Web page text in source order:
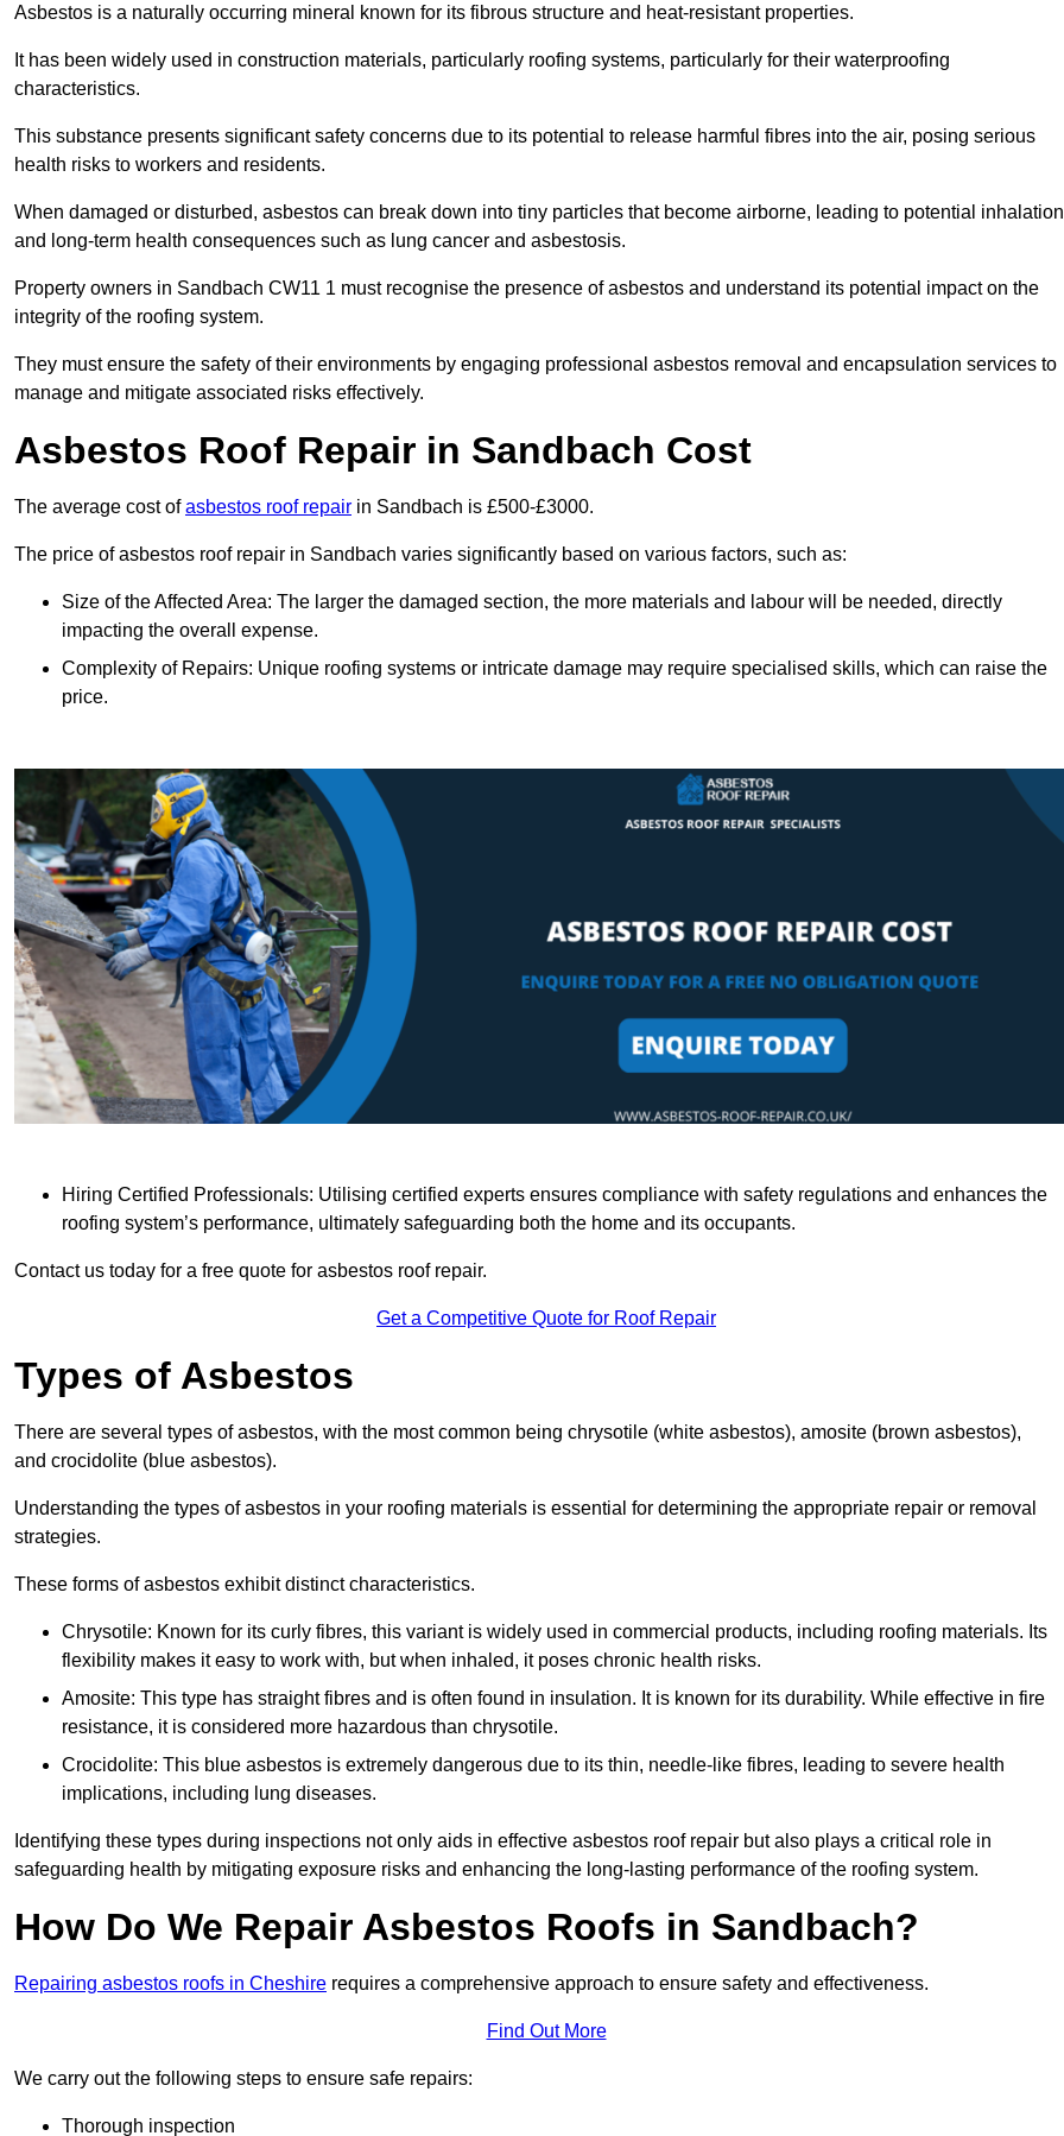
Asbestos is a naturally occurring mineral known for its fibrous structure and heat-resistant properties.
It has been widely used in construction materials, particularly roofing systems, particularly for their waterproofing
characteristics.
This substance presents significant safety concerns due to its potential to release harmful fibres into the air, posing serious
health risks to workers and residents.
When damaged or disturbed, asbestos can break down into tiny particles that become airborne, leading to potential inhalation
and long-term health consequences such as lung cancer and asbestosis.
Property owners in Sandbach CW11 1 must recognise the presence of asbestos and understand its potential impact on the
integrity of the roofing system.
They must ensure the safety of their environments by engaging professional asbestos removal and encapsulation services to
manage and mitigate associated risks effectively.
Asbestos Roof Repair in Sandbach Cost
The average cost ofasbestos roof repair in Sandbach is £500-£3000.
The price of asbestos roof repair in Sandbach varies significantly based on various factors, such as:
Size of the Affected Area: The larger the damaged section, the more materials and labour will be needed, directly
impacting the overall expense.
Complexity of Repairs: Unique roofing systems or intricate damage may require specialised skills, which can raise the
price.
Hiring Certified Professionals: Utilising certified experts ensures compliance with safety regulations and enhances the
roofing system’s performance, ultimately safeguarding both the home and its occupants.
Contact us today for a free quote for asbestos roof repair.
Get a Competitive Quote for Roof Repair
Types of Asbestos
There are several types of asbestos, with the most common being chrysotile (white asbestos), amosite (brown asbestos),
and crocidolite (blue asbestos).
Understanding the types of asbestos in your roofing materials is essential for determining the appropriate repair or removal
strategies.
These forms of asbestos exhibit distinct characteristics.
Chrysotile: Known for its curly fibres, this variant is widely used in commercial products, including roofing materials. Its
flexibility makes it easy to work with, but when inhaled, it poses chronic health risks.
Amosite: This type has straight fibres and is often found in insulation. It is known for its durability. While effective in fire
resistance, it is considered more hazardous than chrysotile.
Crocidolite: This blue asbestos is extremely dangerous due to its thin, needle-like fibres, leading to severe health
implications, including lung diseases.
Identifying these types during inspections not only aids in effective asbestos roof repair but also plays a critical role in
safeguarding health by mitigating exposure risks and enhancing the long-lasting performance of the roofing system.
How Do We Repair Asbestos Roofs in Sandbach?
Repairing asbestos roofs in Cheshire requires a comprehensive approach to ensure safety and effectiveness.
Find Out More
We carry out the following steps to ensure safe repairs:
Thorough inspection